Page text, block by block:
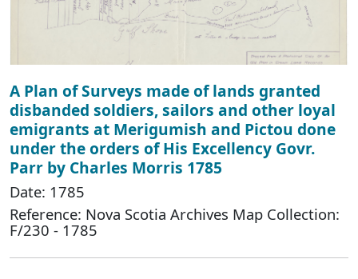
A Plan of Surveys made of lands granted
disbanded soldiers, sailors and other loyal
emigrants at Merigumish and Pictou done
under the orders of His Excellency Govr.
Parr by Charles Morris 1785
Date: 1785
Reference: Nova Scotia Archives Map Collection:
F/230 - 1785